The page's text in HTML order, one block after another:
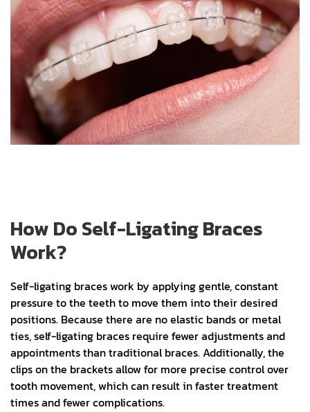
How Do Self-Ligating Braces
Work?
Self-ligating braces work by applying gentle, constant
pressure to the teeth to move them into their desired
positions. Because there are no elastic bands or metal
ties, self-ligating braces require fewer adjustments and
appointments than traditional braces. Additionally, the
clips on the brackets allow for more precise control over
tooth movement, which can result in faster treatment
times and fewer complications.